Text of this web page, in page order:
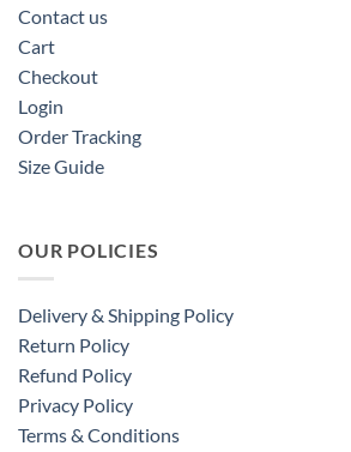
Contact us
Cart
Checkout
Login
Order Tracking
Size Guide
OUR POLICIES
Delivery & Shipping Policy
Return Policy
Refund Policy
Privacy Policy
Terms & Conditions